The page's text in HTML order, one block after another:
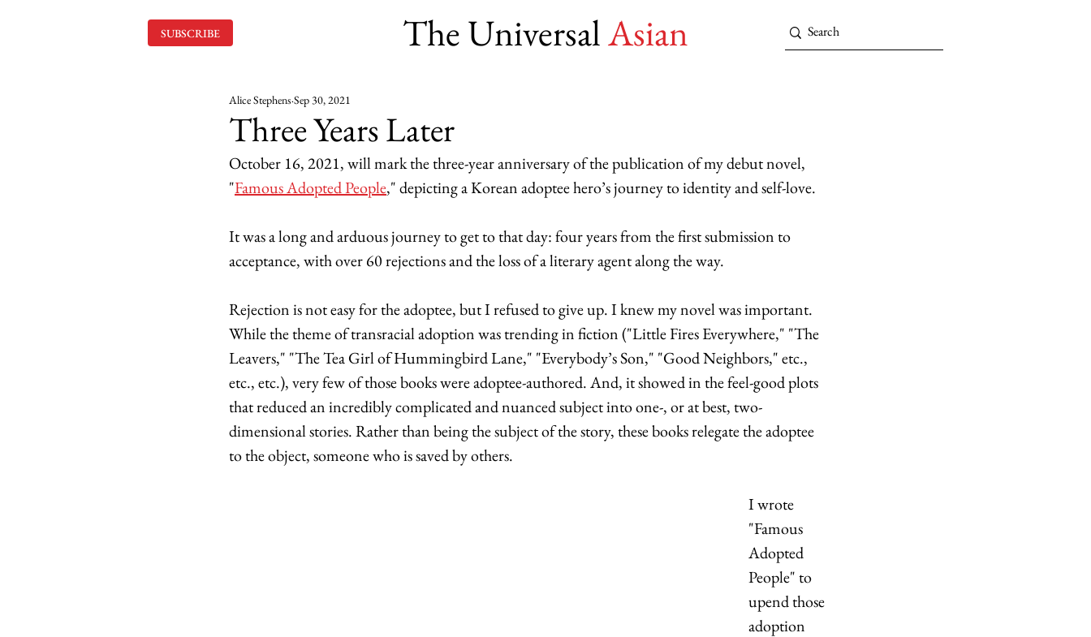
SUBSCRIBE The UniversalAsian
Three Years Later
Alice Stephens Sep 30, 2021
October 16, 2021, will mark the three-year anniversary of the publication of my debut novel,
"Famous Adopted People," depicting a Korean adoptee hero’s journey to identity and self-love.
It was a long and arduous journey to get to that day: four years from the first submission to
acceptance, with over 60 rejections and the loss of a literary agent along the way.
Rejection is not easy for the adoptee, but I refused to give up. I knew my novel was important.
While the theme of transracial adoption was trending in fiction ("Little Fires Everywhere," "The
Leavers," "The Tea Girl of Hummingbird Lane," "Everybody’s Son," "Good Neighbors,"etc.,
etc., etc.), very few of those books were adoptee-authored. And, it showed in the feel-good plots
that reduced an incredibly complicated and nuanced subject into one-, or at best, two-
dimensional stories. Rather than being the subject of the story, these books relegate the adoptee
to the object, someone who is saved by others.
I wrote
"Famous
Adopted
People" to
upend those
adoption